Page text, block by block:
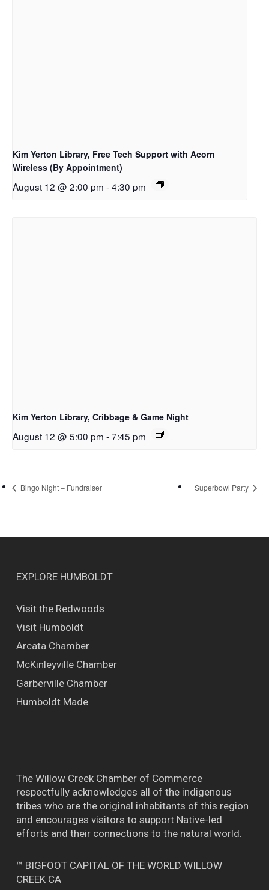
Kim Yerton Library, Free Tech Support with Acorn
Wireless (By Appointment)
August 12 @ 2:00 pm -4:30 pm
Kim Yerton Library, Cribbage & Game Night
August 12 @ 5:00 pm -7:45 pm
Bingo Night – Fundraiser Superbowl Party
EXPLORE HUMBOLDT
Visit the Redwoods
Visit Humboldt
Arcata Chamber
McKinleyville Chamber
Garberville Chamber
Humboldt Made
The Willow Creek Chamber of Commerce
respectfully acknowledges all of the indigenous
tribes who are the original inhabitants of this region
and encourages visitors to support Native-led
efforts and their connections to the natural world.
™ BIGFOOT CAPITAL OF THE WORLD WILLOW
CREEK CA